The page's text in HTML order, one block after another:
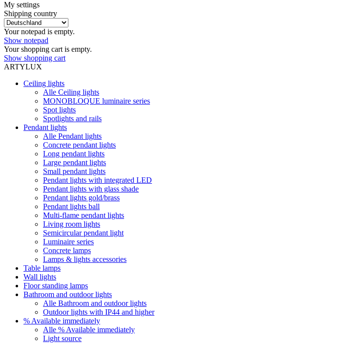
My settings
Shipping country
Your notepad is empty.
Show notepad
Your shopping cart is empty.
Show shopping cart
ARTYLUX
Ceiling lights
Alle Ceiling lights
MONOBLOQUE luminaire series
Spot lights
Spotlights and rails
Pendant lights
Alle Pendant lights
Concrete pendant lights
Long pendant lights
Large pendant lights
Small pendant lights
Pendant lights with integrated LED
Pendant lights with glass shade
Pendant lights gold/brass
Pendant lights ball
Multi-flame pendant lights
Living room lights
Semicircular pendant light
Luminaire series
Concrete lamps
Lamps & lights accessories
Table lamps
Wall lights
Floor standing lamps
Bathroom and outdoor lights
Alle Bathroom and outdoor lights
Outdoor lights with IP44 and higher
% Available immediately
Alle % Available immediately
Light source